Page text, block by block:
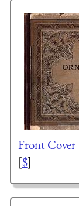
Front Cover
[$]